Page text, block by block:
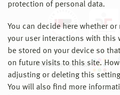
protection of personal data.
You can decide here whether
your user interactions with this
be stored on your device so
on future visits to this site.
adjusting or deleting this
You will also find more